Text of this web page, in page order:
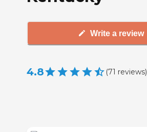
Write a review
4.8 (71 reviews)